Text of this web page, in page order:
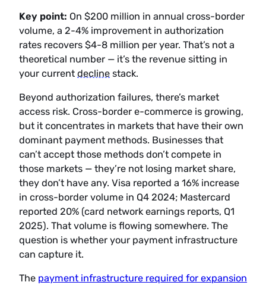
Key point: On $200 million in annual cross-border
volume, a 2-4% improvement in authorization
rates recovers $4-8 million per year. That’s not a
theoretical number — it’s the revenue sitting in
your current decline stack.
Beyond authorization failures, there’s market
access risk. Cross-border e-commerce is growing,
but it concentrates in markets that have their own
dominant payment methods. Businesses that
can’t accept those methods don’t compete in
those markets — they’re not losing market share,
they don’t have any. Visa reported a 16% increase
in cross-border volume in Q4 2024; Mastercard
reported 20% (card network earnings reports, Q1
2025). That volume is flowing somewhere. The
question is whether your payment infrastructure
can capture it.
The payment infrastructure required for expansion